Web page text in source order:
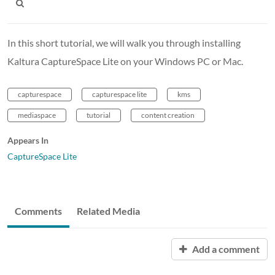
In this short tutorial, we will walk you through installing
Kaltura CaptureSpace Lite on your Windows PC or Mac.
capturespace capturespace lite kms
mediaspace tutorial content creation
Appears In
CaptureSpace Lite
Comments Related Media
Add a comment